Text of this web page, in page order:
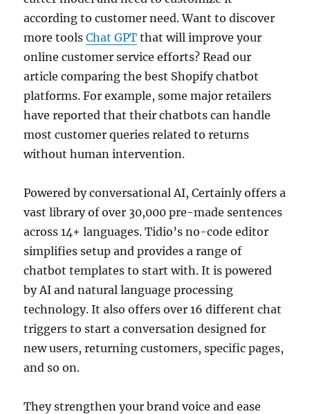
according to customer need. Want to discover
more toolsChat GPT that will improve your
online customer service efforts? Read our
article comparing the best Shopify chatbot
platforms. For example, some major retailers
have reported that their chatbots can handle
most customer queries related to returns
without human intervention.
Powered by conversational AI, Certainly offers a
vast library of over 30,000 pre-made sentences
across 14+ languages. Tidio’s no-code editor
simplifies setup and provides a range of
chatbot templates to start with. It is powered
by AI and natural language processing
technology. It also offers over 16 different chat
triggers to start a conversation designed for
new users, returning customers, specific pages,
and so on.
They strengthen your brand voice and ease